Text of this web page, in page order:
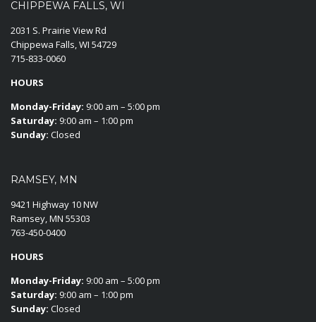
CHIPPEWA FALLS, WI
2031 S. Prairie View Rd
Chippewa Falls, WI 54729
715-833-0060
HOURS
Monday-Friday: 9:00 am – 5:00 pm
Saturday: 9:00 am – 1:00 pm
Sunday: Closed
RAMSEY, MN
9421 Highway 10 NW
Ramsey, MN 55303
763-450-0400
HOURS
Monday-Friday: 9:00 am – 5:00 pm
Saturday: 9:00 am – 1:00 pm
Sunday: Closed